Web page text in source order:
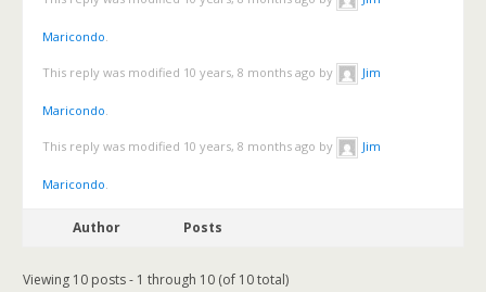
Maricondo.
This reply was modified 10 years, 8 months ago by Jim
Maricondo.
This reply was modified 10 years, 8 months ago by Jim
Maricondo.
Author Posts
Viewing 10 posts - 1 through 10 (of 10 total)